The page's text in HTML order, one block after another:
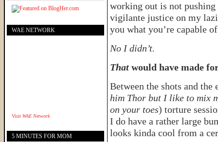
working out is not pushing
vigilante justice on my
you what you’re capable
No I didn’t.
That would have made
Between the shots and the
him Thor but I like to mix
on your toes) torture
I do have a rather large
looks kinda cool from a
WAE NETWORK
Visit WAE Network
5 MINUTES FOR MOM